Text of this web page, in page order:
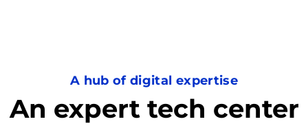
A hub of digital expertise
An expert tech center